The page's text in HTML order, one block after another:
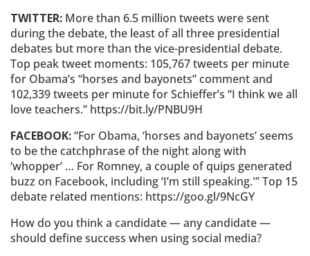
TWITTER: More than 6.5 million tweets were sent
during the debate, the least of all three presidential
debates but more than the vice-presidential debate.
Top peak tweet moments: 105,767 tweets per minute
for Obama’s “horses and bayonets” comment and
102,339 tweets per minute for Schieffer’s “I think we all
love teachers.” https://bit.ly/PNBU9H
FACEBOOK:“For Obama, ‘horses and bayonets’ seems
to be the catchphrase of the night along with
‘whopper’ … For Romney, a couple of quips generated
buzz on Facebook, including ‘I’m still speaking.'” Top 15
debate related mentions: https://goo.gl/9NcGY
How do you think a candidate — any candidate —
should define success when using social media?